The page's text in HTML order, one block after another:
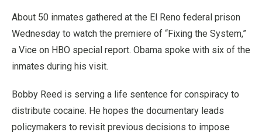
About 50 inmates gathered at the El Reno federal prison
Wednesday to watch the premiere of “Fixing the System,”
a Vice on HBO special report. Obama spoke with six of the
inmates during his visit.
Bobby Reed is serving a life sentence for conspiracy to
distribute cocaine. He hopes the documentary leads
policymakers to revisit previous decisions to impose